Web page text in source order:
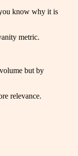
know why it is
metric.
but by
relevance.